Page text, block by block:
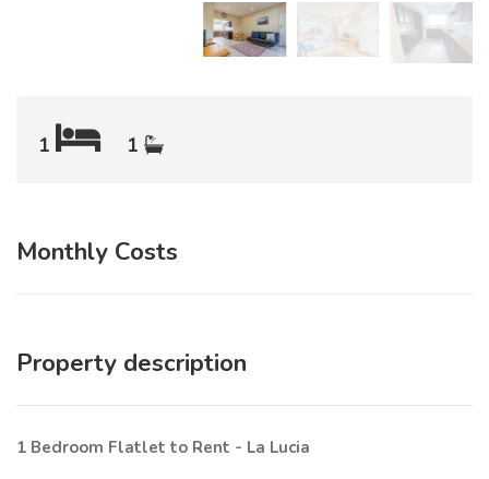
1 1
Monthly Costs
Property description
1 Bedroom Flatlet to Rent - La Lucia